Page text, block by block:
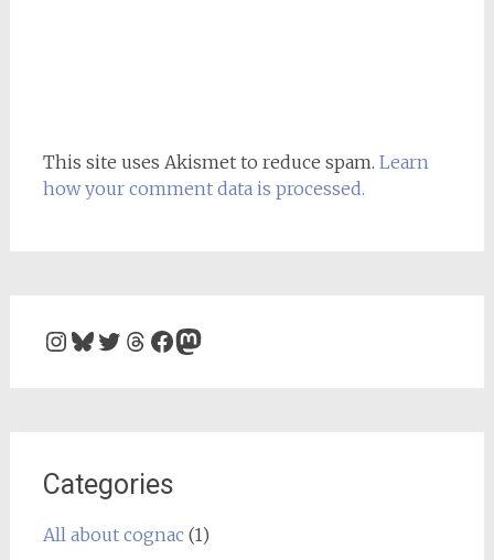
This site uses Akismet to reduce spam. Learn
how your comment data is processed.
Instagram
Bluesky
Twitter
Threads
Facebook
Mastodon
Categories
All about cognac(1)